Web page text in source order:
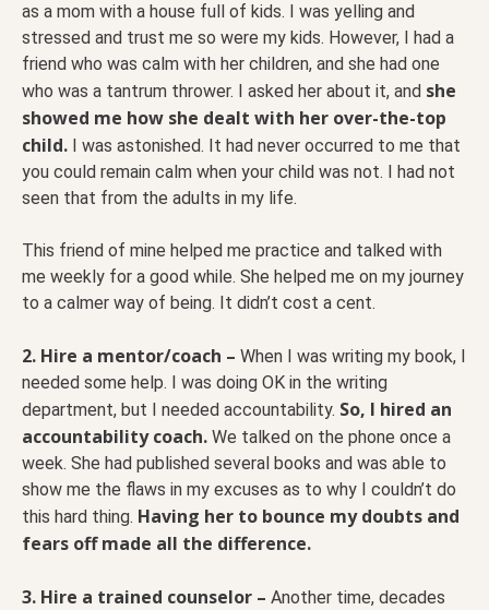
as a mom with a house full of kids. I was yelling and
stressed and trust me so were my kids. However, I had a
friend who was calm with her children, and she had one
who was a tantrum thrower. I asked her about it, and she
showed me how she dealt with her over-the-top
child. I was astonished. It had never occurred to me that
you could remain calm when your child was not. I had not
seen that from the adults in my life.
This friend of mine helped me practice and talked with
me weekly for a good while. She helped me on my journey
to a calmer way of being. It didn’t cost a cent.
2. Hire a mentor/coach – When I was writing my book, I
needed some help. I was doing OK in the writing
department, but I needed accountability. So, I hired an
accountability coach. We talked on the phone once a
week. She had published several books and was able to
show me the flaws in my excuses as to why I couldn’t do
this hard thing. Having her to bounce my doubts and
fears off made all the difference.
3. Hire a trained counselor – Another time, decades